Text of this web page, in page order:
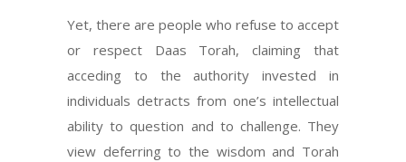
Yet, there are people who refuse to accept
or respect Daas Torah, claiming that
acceding to the authority invested in
individuals detracts from one’s intellectual
ability to question and to challenge. They
view deferring to the wisdom and Torah